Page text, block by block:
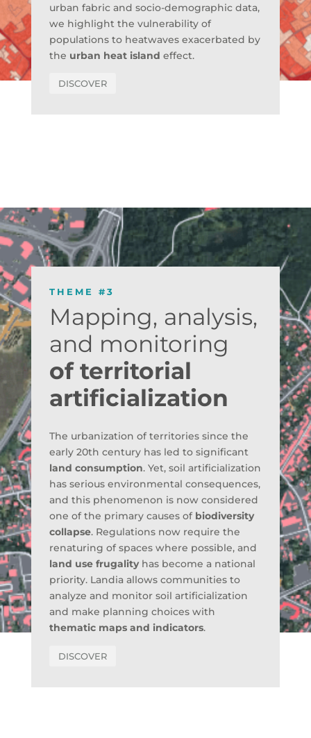
urban fabric and socio-demographic data,
we highlight the vulnerability of
populations to heatwaves exacerbated by
the urban heat island effect.
DISCOVER
THEME #3
Mapping, analysis,
and monitoring
of territorial
artificialization
The urbanization of territories since the
early 20th century has led to significant
land consumption. Yet, soil artificialization
has serious environmental consequences,
and this phenomenon is now considered
one of the primary causes of biodiversity
collapse. Regulations now require the
renaturing of spaces where possible, and
land use frugalityhas become a national
priority. Landia allows communities to
analyze and monitor soil artificialization
and make planning choices with
thematic maps and indicators.
DISCOVER